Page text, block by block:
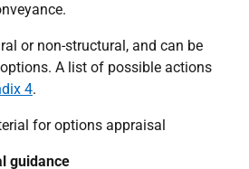
or non-structural, and can be
A list of possible actions
4.
for options appraisal
guidance